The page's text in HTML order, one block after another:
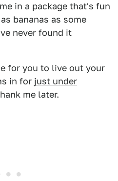
in a package that's fun
bananas as some
never found it
for you to live out your
in for just under
me later.